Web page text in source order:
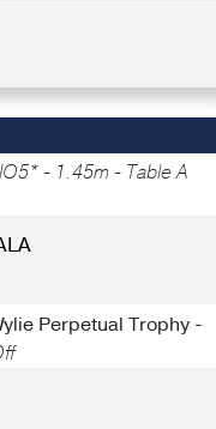
- 1.45m - Table A
Perpetual Trophy -